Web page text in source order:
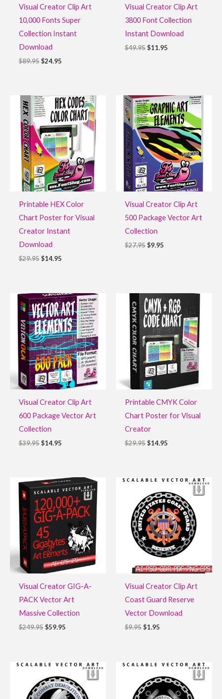
Visual Creator Clip Art
10,000 Fonts Super
Collection Instant
Download
$89.95 $24.95
Visual Creator Clip Art
3800 Font Collection
Instant Download
$49.95 $11.95
Printable HEX Color
Chart Poster for Visual
Creator Instant
Download
$29.95
Original
price
was:
$29.95.
$14.95
Current
price
is:
$14.95.
Visual Creator Clip Art
500 Package Vector Art
Collection
$27.95
Original
price
was:
$27.95.
$9.95
Current
price
is:
$9.95.
Visual Creator Clip Art
600 Package Vector Art
Collection
$39.95
Original
price
was:
$39.95.
$14.95
Current
price
is:
$14.95.
Printable CMYK Color
Chart Poster for Visual
Creator
$29.95
Original
price
was:
$29.95.
$14.95
price
is:
$14.95.
Visual Creator GIG-A-
PACK Vector Art
Massive Collection
$249.95
Original
price
was:
$249.95.
$59.95
Current
price
is:
$59.95.
Visual Creator Clip Art
Coast Guard Reserve
Vector Download
$9.95
Original
was:
$9.95.
$1.95
Current
is:
$1.95.
Original
was:
$9.95.
Current
is:
$1.95.
Original
was:
$9.95.
Current
is:
$1.95.